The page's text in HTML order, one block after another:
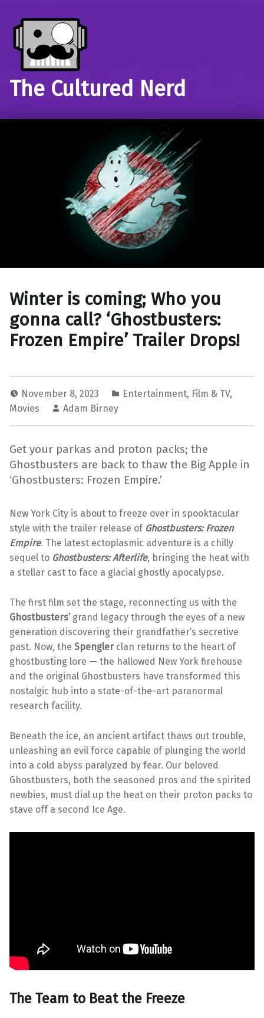
The Cultured Nerd
Winter is coming; Who you
gonna call? ‘Ghostbusters:
Frozen Empire’ Trailer Drops!
November 8, 2023 Entertainment, Film & TV,
Movies
Adam Birney
Get your parkas and proton packs; the
Ghostbusters are back to thaw the Big Apple in
‘Ghostbusters: Frozen Empire.’
New York City is about to freeze over in spooktacular
style with the trailer release of Ghostbusters: Frozen
Empire. The latest ectoplasmic adventure is a chilly
sequel to Ghostbusters: Afterlife, bringing the heat with
a stellar cast to face a glacial ghostly apocalypse.
The first film set the stage, reconnecting us with the
Ghostbusters’grand legacy through the eyes of a new
generation discovering their grandfather’s secretive
past. Now, the Spenglerclan returns to the heart of
ghostbusting lore — the hallowed New York firehouse
and the original Ghostbusters have transformed this
nostalgic hub into a state-of-the-art paranormal
research facility.
Beneath the ice, an ancient artifact thaws out trouble,
unleashing an evil force capable of plunging the world
into a cold abyss paralyzed by fear. Our beloved
Ghostbusters, both the seasoned pros and the spirited
newbies, must dial up the heat on their proton packs to
stave off a second Ice Age.
The Team to Beat the Freeze